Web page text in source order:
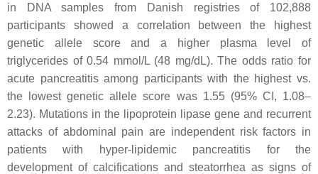
in DNA samples from Danish registries of 102,888
participants showed a correlation between the highest
genetic allele score and a higher plasma level of
triglycerides of 0.54 mmol/L (48 mg/dL). The odds ratio for
acute pancreatitis among participants with the highest vs.
the lowest genetic allele score was 1.55 (95% CI, 1.08–
2.23). Mutations in the lipoprotein lipase gene and recurrent
attacks of abdominal pain are independent risk factors in
patients with hyper-lipidemic pancreatitis for the
development of calcifications and steatorrhea as signs of